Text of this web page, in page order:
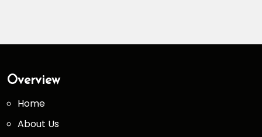
Overview
Home
About Us